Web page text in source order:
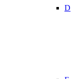
D